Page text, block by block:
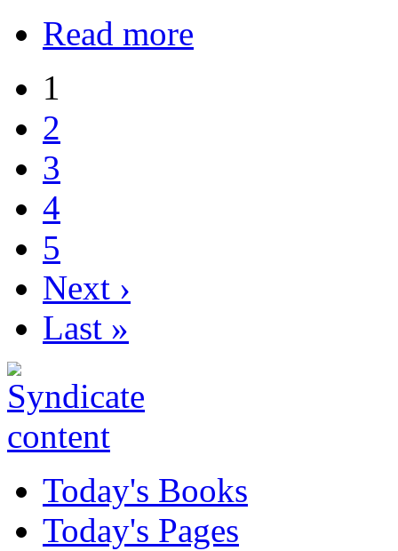
Read more
1
2
3
4
5
Next ›
Last »
Today's Books
Today's Pages